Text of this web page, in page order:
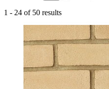
1 - 24 of 50 results